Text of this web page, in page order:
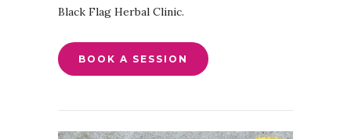
Black Flag Herbal Clinic.
BOOK A SESSION